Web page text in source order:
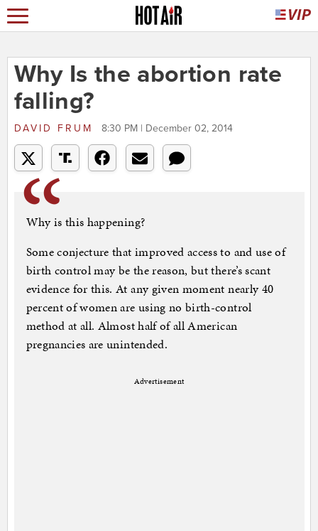
Why Is the abortion rate
falling?
DAVID FRUM 8:30 PM | December 02, 2014
Why is this happening?
Some conjecture that improved access to and use of
birth control may be the reason, but there’s scant
evidence for this. At any given moment nearly 40
percent of women are using no birth-control
method at all. Almost half of all American
pregnancies are unintended.
Advertisement